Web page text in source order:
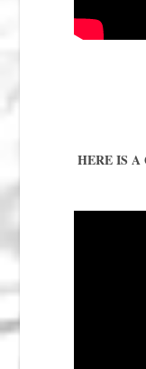
HERE IS A